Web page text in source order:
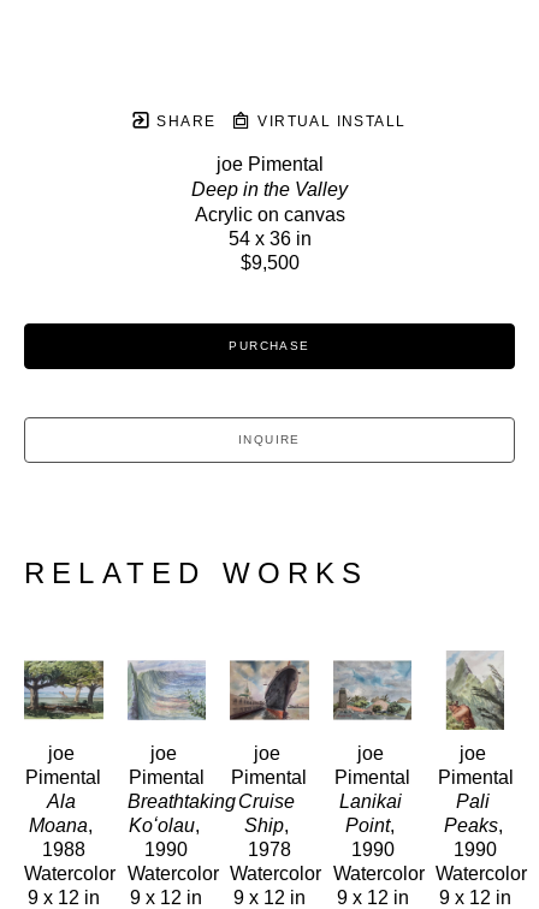
SHARE VIRTUAL INSTALL
joe Pimental
Deep in the Valley
Acrylic on canvas
54 x 36 in
$9,500
PURCHASE
INQUIRE
RELATED WORKS
joe
Pimental
Ala
Moana,
1988
Watercolor
9 x 12 in
joe
Pimental
Breathtaking
Koʻolau,
1990
Watercolor
9 x 12 in
joe
Pimental
Cruise
Ship,
1978
Watercolor
9 x 12 in
joe
Pimental
Lanikai
Point,
1990
Watercolor
9 x 12 in
joe
Pimental
Pali
Peaks,
1990
Watercolor
9 x 12 in